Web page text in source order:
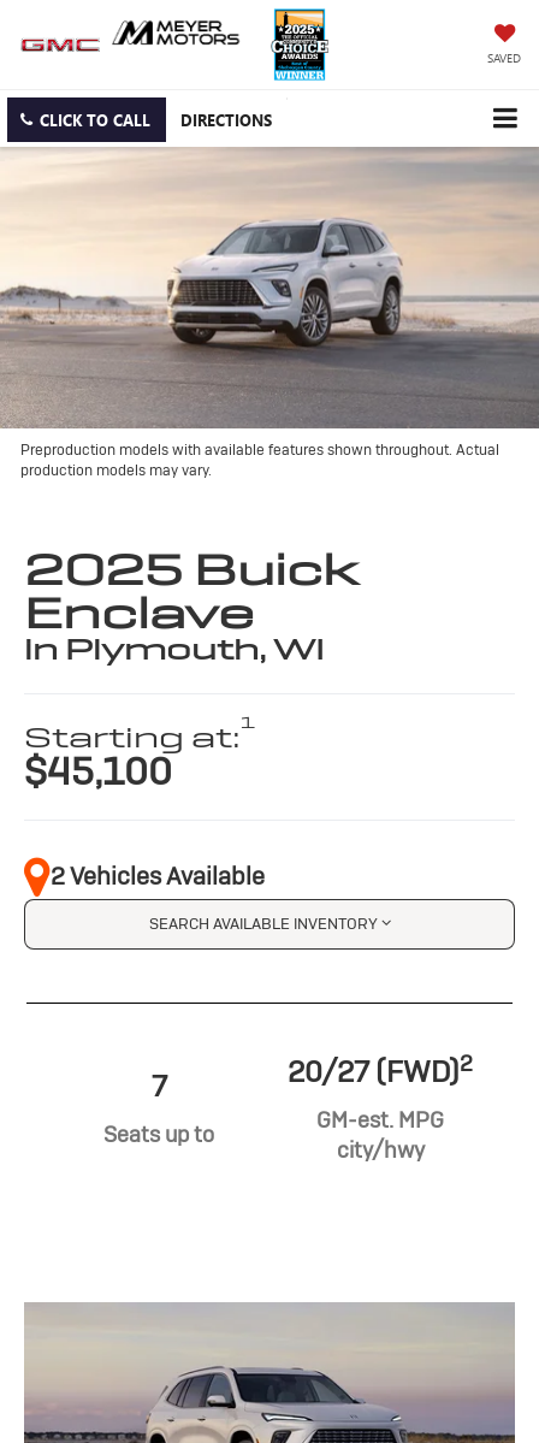
SAVED
CLICK TO CALL DIRECTIONS
Preproduction models with available features shown throughout. Actual
production models may vary.
2025 Buick
Enclave
in Plymouth, WI
Starting at:1
$45,100
2 Vehicles Available
SEARCH AVAILABLE INVENTORY
7
Seats up to
20/27 (FWD)2
GM-est. MPG
city/hwy